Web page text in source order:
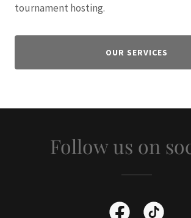
tournament hosting.
OUR SERVICES
Follow us on